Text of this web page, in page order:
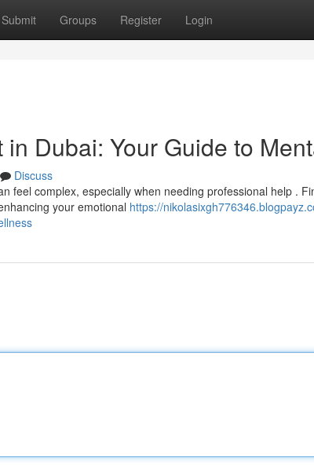
Submit Groups Register Login
Dubai: Your Guide to
Discuss
feel complex, especially when needing professional help .
your emotional https://